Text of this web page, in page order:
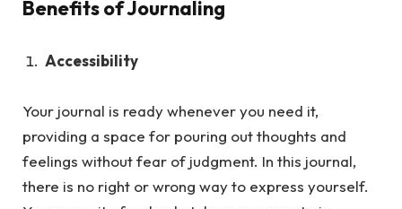
Benefits of Journaling
Accessibility
Your journal is ready whenever you need it,
providing a space for pouring out thoughts and
feelings without fear of judgment. In this journal,
there is no right or wrong way to express yourself.